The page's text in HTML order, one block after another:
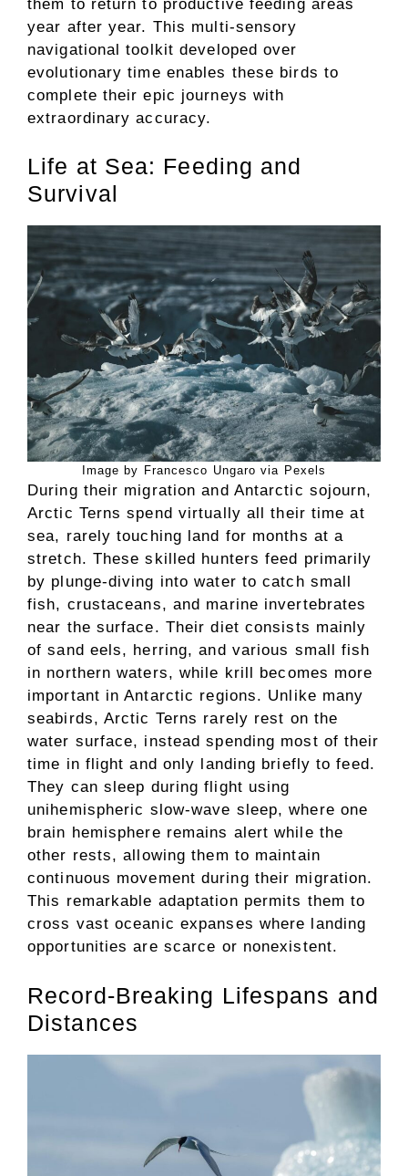
them to return to productive feeding areas
year after year. This multi-sensory
navigational toolkit developed over
evolutionary time enables these birds to
complete their epic journeys with
extraordinary accuracy.
Life at Sea: Feeding and
Survival
Image by Francesco Ungaro via Pexels
During their migration and Antarctic sojourn,
Arctic Terns spend virtually all their time at
sea, rarely touching land for months at a
stretch. These skilled hunters feed primarily
by plunge-diving into water to catch small
fish, crustaceans, and marine invertebrates
near the surface. Their diet consists mainly
of sand eels, herring, and various small fish
in northern waters, while krill becomes more
important in Antarctic regions. Unlike many
seabirds, Arctic Terns rarely rest on the
water surface, instead spending most of their
time in flight and only landing briefly to feed.
They can sleep during flight using
unihemispheric slow-wave sleep, where one
brain hemisphere remains alert while the
other rests, allowing them to maintain
continuous movement during their migration.
This remarkable adaptation permits them to
cross vast oceanic expanses where landing
opportunities are scarce or nonexistent.
Record-Breaking Lifespans and
Distances